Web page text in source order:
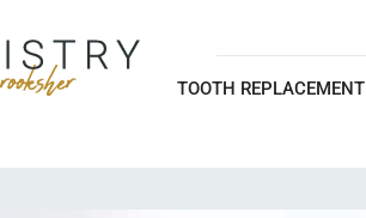
TOOTH REPLACEMENT